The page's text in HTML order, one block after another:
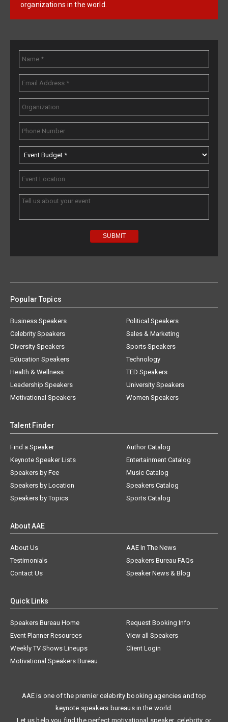
organizations in the world.
Popular Topics
Business Speakers
Celebrity Speakers
Diversity Speakers
Education Speakers
Health & Wellness
Leadership Speakers
Motivational Speakers
Political Speakers
Sales & Marketing
Sports Speakers
Technology
TED Speakers
University Speakers
Women Speakers
Talent Finder
Find a Speaker
Keynote Speaker Lists
Speakers by Fee
Speakers by Location
Speakers by Topics
Author Catalog
Entertainment Catalog
Music Catalog
Speakers Catalog
Sports Catalog
About AAE
About Us
AAE In The News
Testimonials
Speakers Bureau FAQs
Contact Us
Speaker News & Blog
Quick Links
Speakers Bureau Home
Request Booking Info
Event Planner Resources
View all Speakers
Weekly TV Shows Lineups
Client Login
Motivational Speakers Bureau
AAE is one of the premier celebrity booking agencies and top
keynote speakers bureaus in the world.
Let us help you find the perfect motivational speaker, celebrity, or